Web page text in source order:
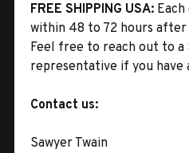
FREE SHIPPING USA:
within 48 to 72 hours after
Feel free to reach out to a
representative if you have
Contact us:
Sawyer Twain